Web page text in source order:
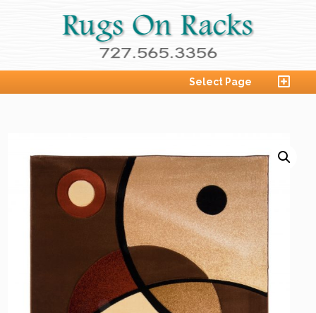
Select Page